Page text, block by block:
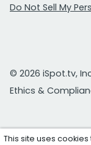
Do Not Sell My
© 2026 iSpot.tv,
Ethics &
This site uses